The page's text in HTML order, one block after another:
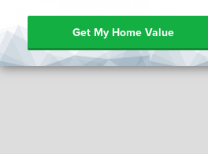
Get My Home Value